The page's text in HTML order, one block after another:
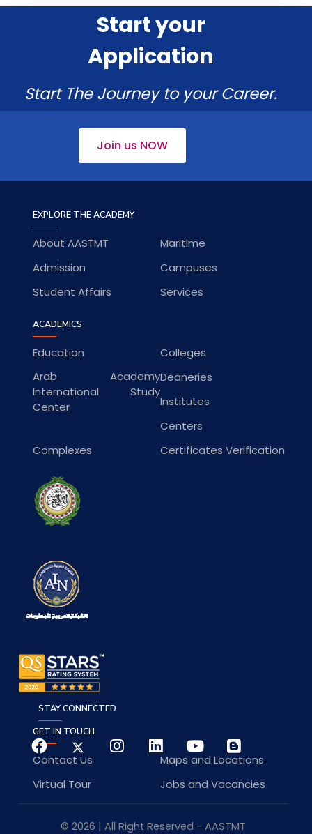
Start your
Application
Start The Journey to your Career.
Join us NOW
EXPLORE THE ACADEMY
About AASTMT
Maritime
Admission
Campuses
Student Affairs
Services
ACADEMICS
Education
Colleges
Arab Academy
International Study
Center
Deaneries
Institutes
Centers
Complexes
Certificates Verification
GET IN TOUCH
Contact Us
Maps and Locations
Virtual Tour
Jobs and Vacancies
STAY CONNECTED
© 2026 | All Right Reserved - AASTMT